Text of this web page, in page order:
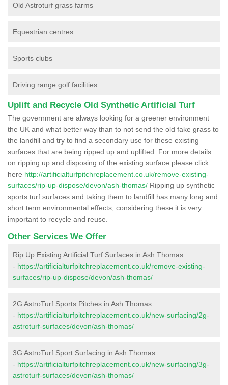
Old Astroturf grass farms
Equestrian centres
Sports clubs
Driving range golf facilities
Uplift and Recycle Old Synthetic Artificial Turf
The government are always looking for a greener environment
the UK and what better way than to not send the old fake grass to
the landfill and try to find a secondary use for these existing
surfaces that are being ripped up and uplifted. For more details
on ripping up and disposing of the existing surface please click
here http://artificialturfpitchreplacement.co.uk/remove-existing-
surfaces/rip-up-dispose/devon/ash-thomas/ Ripping up synthetic
sports turf surfaces and taking them to landfill has many long and
short term environmental effects, considering these it is very
important to recycle and reuse.
Other Services We Offer
Rip Up Existing Artificial Turf Surfaces in Ash Thomas
- https://artificialturfpitchreplacement.co.uk/remove-existing-
surfaces/rip-up-dispose/devon/ash-thomas/
2G AstroTurf Sports Pitches in Ash Thomas
- https://artificialturfpitchreplacement.co.uk/new-surfacing/2g-
astroturf-surfaces/devon/ash-thomas/
3G AstroTurf Sport Surfacing in Ash Thomas
- https://artificialturfpitchreplacement.co.uk/new-surfacing/3g-
astroturf-surfaces/devon/ash-thomas/